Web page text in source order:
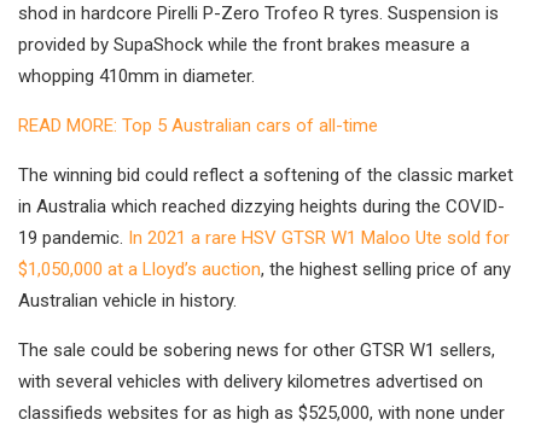
shod in hardcore Pirelli P-Zero Trofeo R tyres. Suspension is
provided by SupaShock while the front brakes measure a
whopping 410mm in diameter.
READ MORE: Top 5 Australian cars of all-time
The winning bid could reflect a softening of the classic market
in Australia which reached dizzying heights during the COVID-
19 pandemic. In 2021 a rare HSV GTSR W1 Maloo Ute sold for
$1,050,000 at a Lloyd’s auction, the highest selling price of any
Australian vehicle in history.
The sale could be sobering news for other GTSR W1 sellers,
with several vehicles with delivery kilometres advertised on
classifieds websites for as high as $525,000, with none under